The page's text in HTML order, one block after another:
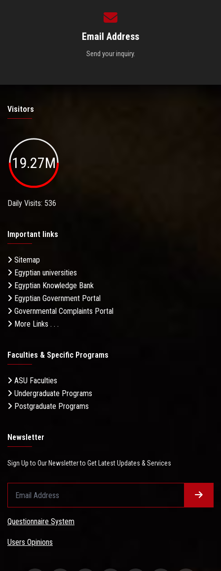
Email Address
Send your inquiry.
Visitors
19.27M
Daily Visits: 536
Important links
Sitemap
Egyptian universities
Egyptian Knowledge Bank
Egyptian Government Portal
Governmental Complaints Portal
More Links . . .
Faculties & Specific Programs
ASU Faculties
Undergraduate Programs
Postgraduate Programs
Newsletter
Sign Up to Our Newsletter to Get Latest Updates & Services
Questionnaire System
Users Opinions